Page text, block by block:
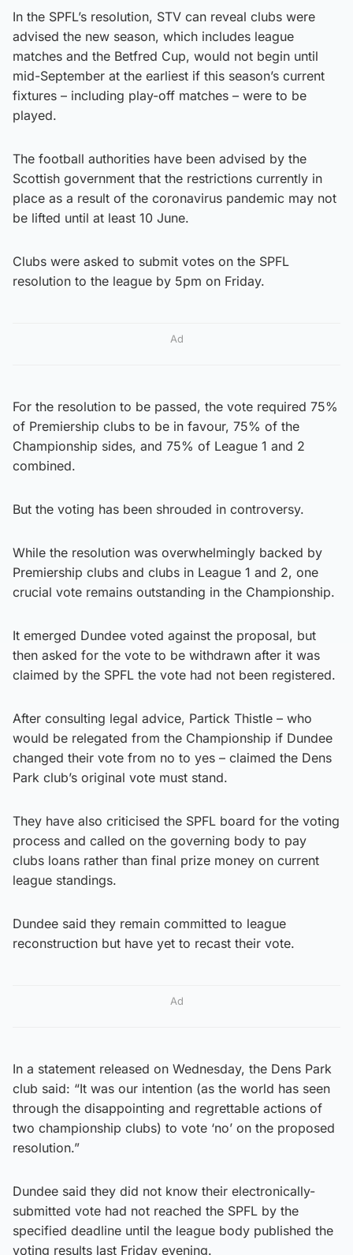
In the SPFL’s resolution, STV can reveal clubs were
advised the new season, which includes league
matches and the Betfred Cup, would not begin until
mid-September at the earliest if this season’s current
fixtures – including play-off matches – were to be
played.
The football authorities have been advised by the
Scottish government that the restrictions currently in
place as a result of the coronavirus pandemic may not
be lifted until at least 10 June.
Clubs were asked to submit votes on the SPFL
resolution to the league by 5pm on Friday.
Ad
For the resolution to be passed, the vote required 75%
of Premiership clubs to be in favour, 75% of the
Championship sides, and 75% of League 1 and 2
combined.
But the voting has been shrouded in controversy.
While the resolution was overwhelmingly backed by
Premiership clubs and clubs in League 1 and 2, one
crucial vote remains outstanding in the Championship.
It emerged Dundee voted against the proposal, but
then asked for the vote to be withdrawn after it was
claimed by the SPFL the vote had not been registered.
After consulting legal advice, Partick Thistle – who
would be relegated from the Championship if Dundee
changed their vote from no to yes – claimed the Dens
Park club’s original vote must stand.
They have also criticised the SPFL board for the voting
process and called on the governing body to pay
clubs loans rather than final prize money on current
league standings.
Dundee said they remain committed to league
reconstruction but have yet to recast their vote.
Ad
In a statement released on Wednesday, the Dens Park
club said: “It was our intention (as the world has seen
through the disappointing and regrettable actions of
two championship clubs) to vote ‘no’ on the proposed
resolution.”
Dundee said they did not know their electronically-
submitted vote had not reached the SPFL by the
specified deadline until the league body published the
voting results last Friday evening.